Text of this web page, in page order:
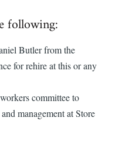
following:
Butler from the
for rehire at this or any
committee to
management at Store